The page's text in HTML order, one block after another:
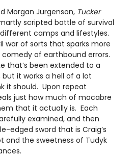
Morgan Jurgenson, Tucker
scripted battle of survival
camps and lifestyles.
war of sorts that sparks more
of earthbound errors.
that’s been extended to a
it works a hell of a lot
it should. Upon repeat
just how much of macabre
that it actually is. Each
examined, and then
edged sword that is Craig’s
and the sweetness of Tudyk